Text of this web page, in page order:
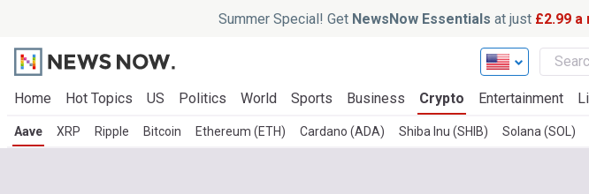
Summer Special! Get NewsNow Essentials at just £2.99 a
Home Hot Topics US Politics World Sports Business Crypto Entertainment
Aave XRP Ripple Bitcoin Ethereum (ETH) Cardano (ADA) Shiba Inu (SHIB) Solana (SOL)